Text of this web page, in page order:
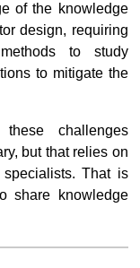
of the knowledge
design, requiring
to study
to mitigate the
challenges
but that relies on
That is
share knowledge